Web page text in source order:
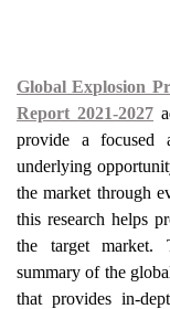
Global Explosion
Report 2021-2027
provide a focused
underlying
the market through
this research helps
the target market.
summary of the
that provides in-